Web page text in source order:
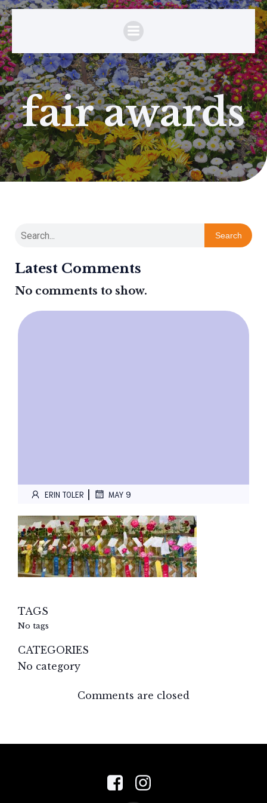
fair awards
Search
Latest Comments
No comments to show.
ERIN TOLER MAY 9
TAGS
No tags
CATEGORIES
No category
Comments are closed